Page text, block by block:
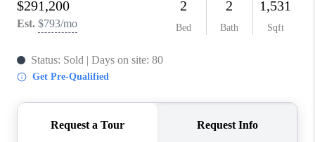
ABOUT PLACE
CONNECT